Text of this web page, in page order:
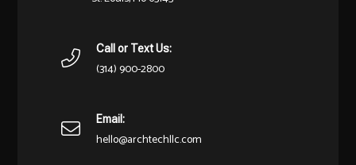
Call or Text Us:
(314) 900-2800
Email:
hello@archtechllc.com